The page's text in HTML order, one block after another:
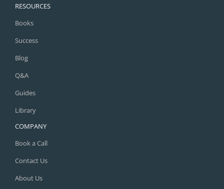
RESOURCES
Books
Success
Blog
Q&A
Guides
Library
COMPANY
Book a Call
Contact Us
About Us